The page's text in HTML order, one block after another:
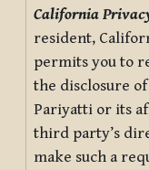
California
resident,
permits you to
the disclosure
Pariyatti or its
third party’s
make such a